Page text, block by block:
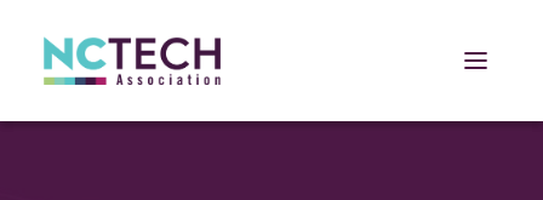
Open